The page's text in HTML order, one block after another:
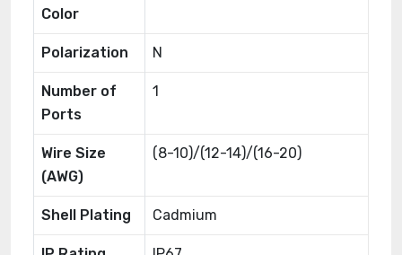
Color
Polarization N
Number of
Ports
1
Wire Size
(AWG)
(8-10)/(12-14)/(16-20)
Shell Plating Cadmium